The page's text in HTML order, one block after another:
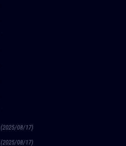
(2025/08/17)
(2025/08/17)